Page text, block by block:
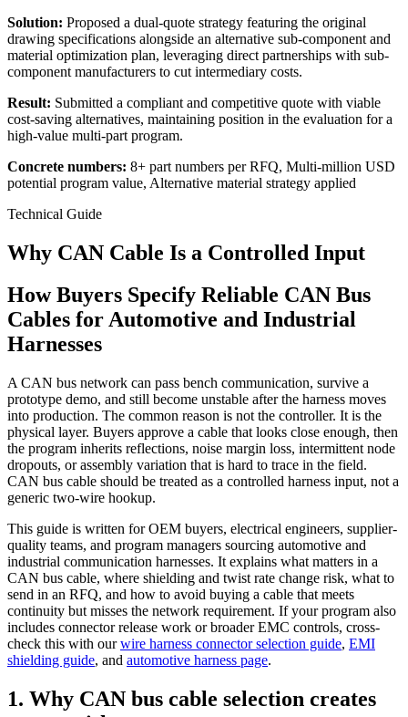
Solution: Proposed a dual-quote strategy featuring the original
drawing specifications alongside an alternative sub-component and
material optimization plan, leveraging direct partnerships with sub-
component manufacturers to cut intermediary costs.
Result: Submitted a compliant and competitive quote with viable
cost-saving alternatives, maintaining position in the evaluation for a
high-value multi-part program.
Concrete numbers: 8+ part numbers per RFQ, Multi-million USD
potential program value, Alternative material strategy applied
Technical Guide
Why CAN Cable Is a Controlled Input
How Buyers Specify Reliable CAN Bus
Cables for Automotive and Industrial
Harnesses
A CAN bus network can pass bench communication, survive a
prototype demo, and still become unstable after the harness moves
into production. The common reason is not the controller. It is the
physical layer. Buyers approve a cable that looks close enough, then
the program inherits reflections, noise margin loss, intermittent node
dropouts, or assembly variation that is hard to trace in the field.
CAN bus cable should be treated as a controlled harness input, not a
generic two-wire hookup.
This guide is written for OEM buyers, electrical engineers, supplier-
quality teams, and program managers sourcing automotive and
industrial communication harnesses. It explains what matters in a
CAN bus cable, where shielding and twist rate change risk, what to
send in an RFQ, and how to avoid buying a cable that meets
continuity but misses the network requirement. If your program also
includes connector release work or broader EMC controls, cross-
check this with ourwire harness connector selection guide, EMI
shielding guide, and automotive harness page.
1. Why CAN bus cable selection creates